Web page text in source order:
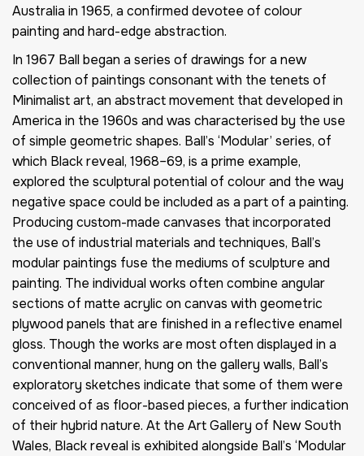
Australia in 1965, a confirmed devotee of colour
painting and hard-edge abstraction.
In 1967 Ball began a series of drawings for a new
collection of paintings consonant with the tenets of
Minimalist art, an abstract movement that developed in
America in the 1960s and was characterised by the use
of simple geometric shapes. Ball’s ‘Modular’ series, of
which Black reveal, 1968–69, is a prime example,
explored the sculptural potential of colour and the way
negative space could be included as a part of a painting.
Producing custom-made canvases that incorporated
the use of industrial materials and techniques, Ball’s
modular paintings fuse the mediums of sculpture and
painting. The individual works often combine angular
sections of matte acrylic on canvas with geometric
plywood panels that are finished in a reflective enamel
gloss. Though the works are most often displayed in a
conventional manner, hung on the gallery walls, Ball’s
exploratory sketches indicate that some of them were
conceived of as floor-based pieces, a further indication
of their hybrid nature. At the Art Gallery of New South
Wales, Black reveal is exhibited alongside Ball’s ‘Modular